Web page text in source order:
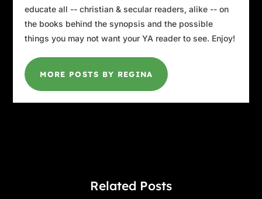
educate all -- christian & secular readers, alike -- on
the books behind the synopsis and the possible
things you may not want your YA reader to see. Enjoy!
MORE POSTS BY REGINA
Related Posts